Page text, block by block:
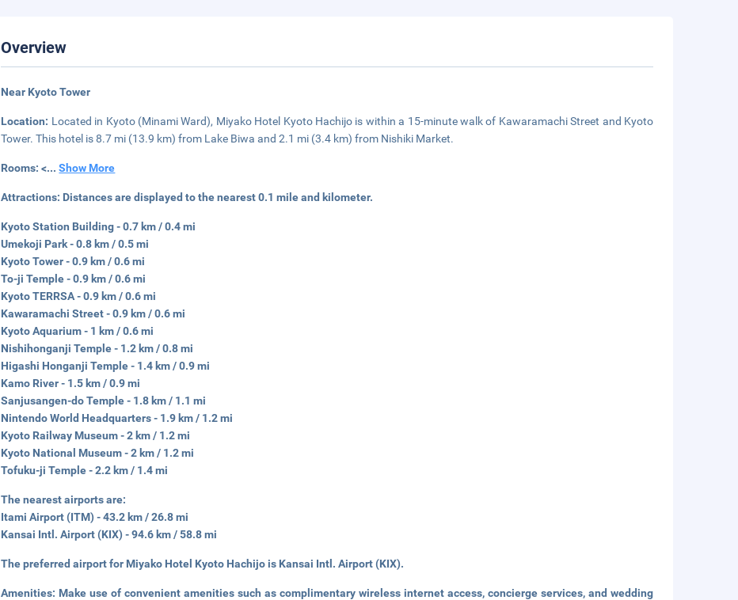
Overview
Near Kyoto Tower
Location: Located in Kyoto (Minami Ward), Miyako Hotel Kyoto Hachijo is within a 15-minute walk of Kawaramachi Street and Kyoto
Tower. This hotel is 8.7 mi (13.9 km) from Lake Biwa and 2.1 mi (3.4 km) from Nishiki Market.
Rooms: <...Show More
Attractions: Distances are displayed to the nearest 0.1 mile and kilometer.
Kyoto Station Building - 0.7 km / 0.4 mi
Umekoji Park - 0.8 km / 0.5 mi
Kyoto Tower - 0.9 km / 0.6 mi
To-ji Temple - 0.9 km / 0.6 mi
Kyoto TERRSA - 0.9 km / 0.6 mi
Kawaramachi Street - 0.9 km / 0.6 mi
Kyoto Aquarium - 1 km / 0.6 mi
Nishihonganji Temple - 1.2 km / 0.8 mi
Higashi Honganji Temple - 1.4 km / 0.9 mi
Kamo River - 1.5 km / 0.9 mi
Sanjusangen-do Temple - 1.8 km / 1.1 mi
Nintendo World Headquarters - 1.9 km / 1.2 mi
Kyoto Railway Museum - 2 km / 1.2 mi
Kyoto National Museum - 2 km / 1.2 mi
Tofuku-ji Temple - 2.2 km / 1.4 mi
The nearest airports are:
Itami Airport (ITM) - 43.2 km / 26.8 mi
Kansai Intl. Airport (KIX) - 94.6 km / 58.8 mi
The preferred airport for Miyako Hotel Kyoto Hachijo is Kansai Intl. Airport (KIX).
Amenities: Make use of convenient amenities such as complimentary wireless internet access, concierge services, and wedding